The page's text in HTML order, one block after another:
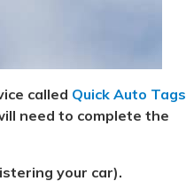
called Quick Auto Tags
need to complete the
your car).